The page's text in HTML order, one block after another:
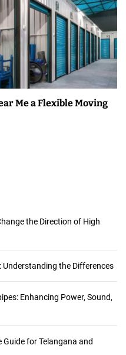
Me a Flexible Moving
the Direction of High
Understanding the Differences
Enhancing Power, Sound,
Guide for Telangana and